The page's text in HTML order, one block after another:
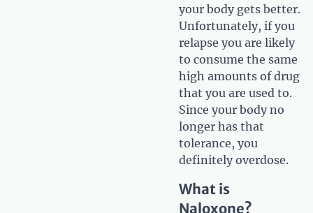
your body gets better.
Unfortunately, if you
relapse you are likely
to consume the same
high amounts of drug
that you are used to.
Since your body no
longer has that
tolerance, you
definitely overdose.
What is
Naloxone?